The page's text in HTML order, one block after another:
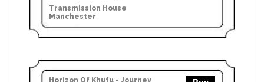
Transmission House
Manchester
Horizon Of Khufu - Journey